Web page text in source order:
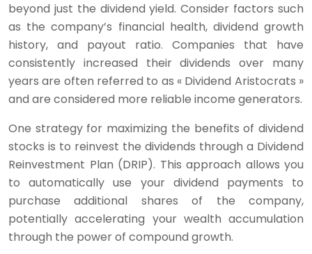
beyond just the dividend yield. Consider factors such
as the company’s financial health, dividend growth
history, and payout ratio. Companies that have
consistently increased their dividends over many
years are often referred to as « Dividend Aristocrats »
and are considered more reliable income generators.
One strategy for maximizing the benefits of dividend
stocks is to reinvest the dividends through a Dividend
Reinvestment Plan (DRIP). This approach allows you
to automatically use your dividend payments to
purchase additional shares of the company,
potentially accelerating your wealth accumulation
through the power of compound growth.